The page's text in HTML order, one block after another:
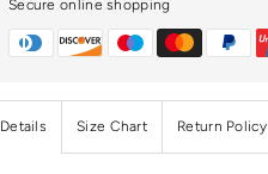
Secure online shopping
Details Size Chart Return Policy